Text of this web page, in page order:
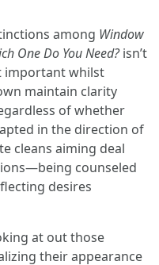
among Window
One Do You Need?isn’t
important whilst
maintain clarity
of whether
in the direction of
cleans aiming deal
counseled
desires
at out those
their appearance